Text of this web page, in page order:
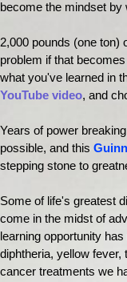
become the mindset by
2,000 pounds (one ton)
problem if that
what you've learned in
YouTube video, and
Years of power
possible, and this
stepping stone to
Some of life's greatest
come in the midst of
learning opportunity
diphtheria, yellow
cancer treatments we